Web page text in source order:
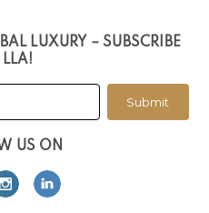
LUXURY – SUBSCRIBE
LLA!
Submit
US ON